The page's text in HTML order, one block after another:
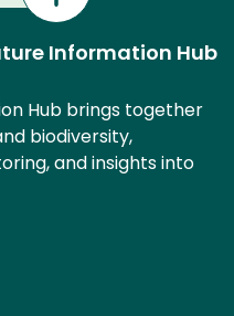
Information Hub
Hub brings together
biodiversity,
and insights into